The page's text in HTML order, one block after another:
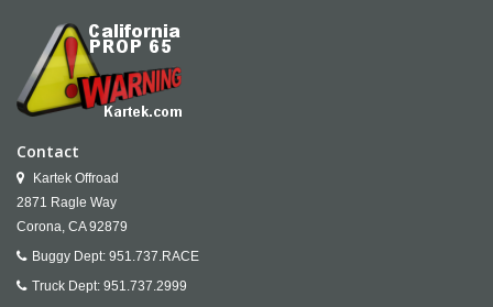
Contact
Kartek Offroad
2871 Ragle Way
Corona, CA 92879
Buggy Dept: 951.737.RACE
Truck Dept: 951.737.2999